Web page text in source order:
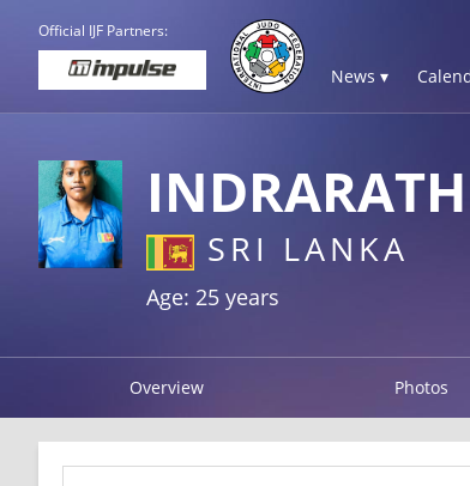
Official IJF Partners:
News ▾
SRI LANKA
Age: 25 years
Overview Photos